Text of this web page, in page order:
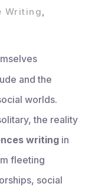
Writing
and the
worlds.
the reality
writing in
fleeting
social